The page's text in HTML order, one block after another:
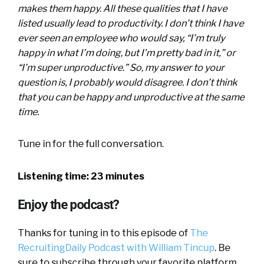
makes them happy. All these qualities that I have
listed usually lead to productivity. I don’t think I have
ever seen an employee who would say, “I’m truly
happy in what I’m doing, but I’m pretty bad in it,” or
“I’m super unproductive.” So, my answer to your
question is, I probably would disagree. I don’t think
that you can be happy and unproductive at the same
time.
Tune in for the full conversation.
Listening time: 23 minutes
Enjoy the podcast?
Thanks for tuning in to this episode of The
RecruitingDaily Podcast with William Tincup. Be